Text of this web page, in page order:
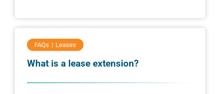
FAQs Leases
What is a lease extension?